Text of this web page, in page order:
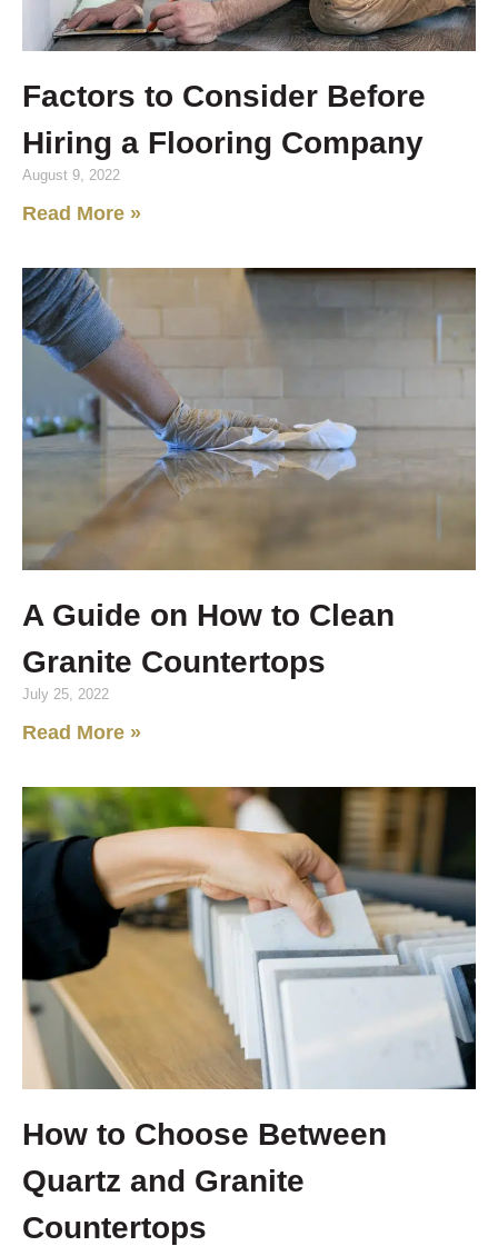
Factors to Consider Before
Hiring a Flooring Company
August 9, 2022
Read More »
A Guide on How to Clean
Granite Countertops
July 25, 2022
Read More »
How to Choose Between
Quartz and Granite
Countertops